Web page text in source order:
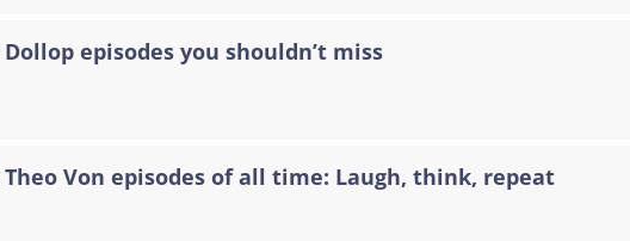
episodes you shouldn’t miss
Theo Von episodes of all time: Laugh, think, repeat